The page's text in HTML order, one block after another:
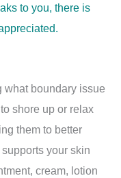
to you, there is
what boundary issue
shore up or relax
them to better
your skin
cream, lotion